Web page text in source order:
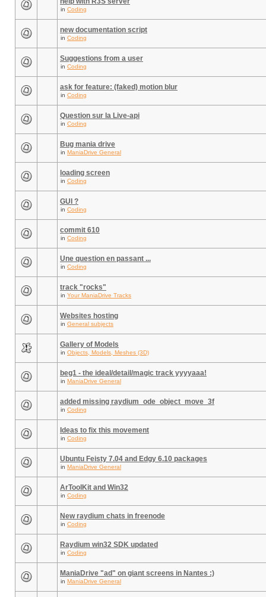
in Coding
new documentation script
in Coding
Suggestions from a user
in Coding
ask for feature: (faked) motion blur
in Coding
Question sur la Live-api
in Coding
Bug mania drive
in ManiaDrive General
loading screen
in Coding
GUI ?
in Coding
commit 610
in Coding
Une question en passant ...
in Coding
track "rocks"
in Your ManiaDrive Tracks
Websites hosting
in General subjects
Gallery of Models
in Objects, Models, Meshes (3D)
beg1 - the ideal/detail/magic track yyyyaaa!
in ManiaDrive General
added missing raydium_ode_object_move_3f
in Coding
Ideas to fix this movement
in Coding
Ubuntu Feisty 7.04 and Edgy 6.10 packages
in ManiaDrive General
ArToolKit and Win32
in Coding
New raydium chats in freenode
in Coding
Raydium win32 SDK updated
in Coding
ManiaDrive "ad" on giant screens in Nantes :)
in ManiaDrive General